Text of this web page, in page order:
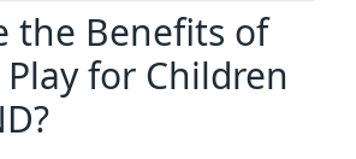
the Benefits of
for Children